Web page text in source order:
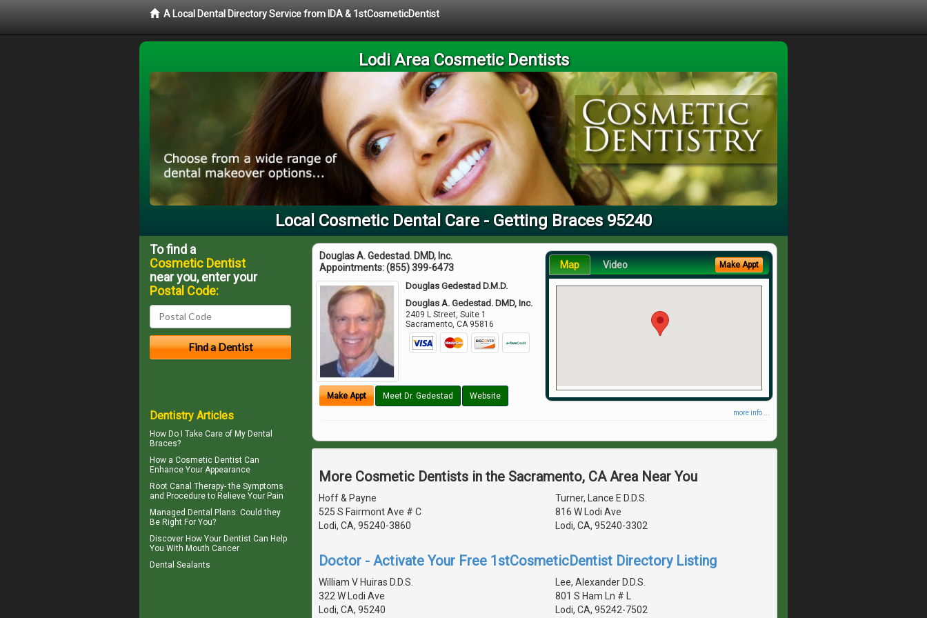
A Local Dental Directory Service from IDA & 1stCosmeticDentist
Lodi Area Cosmetic Dentists
Local Cosmetic Dental Care - Getting Braces 95240
Douglas A. Gedestad. DMD, Inc.
Appointments:(855) 399-6473
Douglas Gedestad D.M.D.
Douglas A. Gedestad. DMD, Inc.
2409 L Street, Suite 1
Sacramento ,CA 95816
Make Appt Meet Dr. Gedestad Website
Map Video Make Appt
more info ...
More Cosmetic Dentists in the Sacramento, CA Area Near You
Hoff & Payne
525 S Fairmont Ave # C
Lodi, CA, 95240-3860
Turner, Lance E D.D.S.
816 W Lodi Ave
Lodi, CA, 95240-3302
Doctor - Activate Your Free 1stCosmeticDentist Directory Listing
William V Huiras D.D.S.
322 W Lodi Ave
Lodi, CA, 95240
Lee, Alexander D.D.S.
801 S Ham Ln # L
Lodi, CA, 95242-7502
To find a
Cosmetic Dentist
near you, enter your
Postal Code:
Dentistry Articles
How Do I Take Care of My Dental
Braces?
How a Cosmetic Dentist Can
Enhance Your Appearance
Root Canal Therapy- the Symptoms
and Procedure to Relieve Your Pain
Managed Dental Plans: Could they
Be Right For You?
Discover How Your Dentist Can Help
You With Mouth Cancer
Dental Sealants